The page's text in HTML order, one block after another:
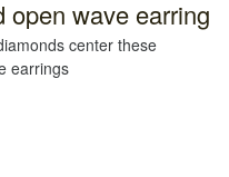
open wave earring
center these
earrings